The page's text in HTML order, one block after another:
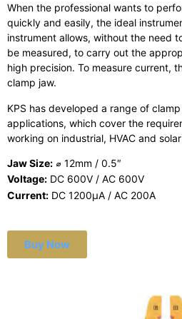
When the professional wants to
quickly and easily, the ideal
instrument allows, without the need
be measured, to carry out the
high precision. To measure current,
clamp jaw.
KPS has developed a range of
applications, which cover the
working on industrial, HVAC and
Jaw Size: ⌀ 12mm / 0.5″
Voltage: DC 600V / AC 600V
Current: DC 1200μA / AC 200A
Buy Now